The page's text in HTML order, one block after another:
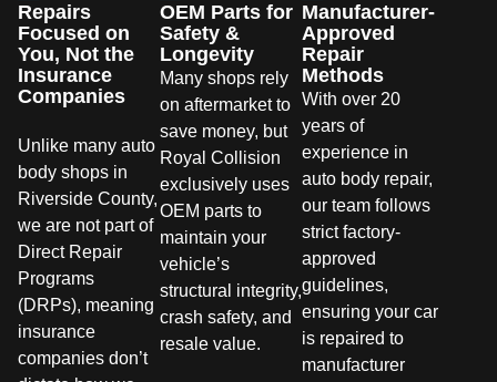
Repairs
Focused on
You, Not the
Insurance
Companies
Unlike many auto
body shops in
Riverside County,
we are not part of
Direct Repair
Programs
(DRPs), meaning
insurance
companies don’t
OEM Parts for
Safety &
Longevity
Many shops rely
on aftermarket to
save money, but
Royal Collision
exclusively uses
OEM parts to
maintain your
vehicle’s
structural integrity,
crash safety, and
resale value.
Manufacturer-
Approved
Repair
Methods
With over 20
years of
experience in
auto body repair,
our team follows
strict factory-
approved
guidelines,
ensuring your car
is repaired to
manufacturer